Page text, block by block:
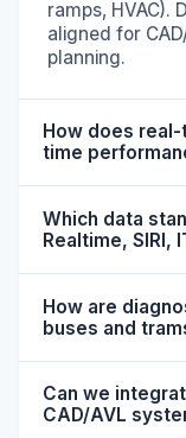
ramps, HVAC).
aligned for
planning.
How does
time
Which data
Realtime, SIRI,
How are
buses and
Can we
CAD/AVL